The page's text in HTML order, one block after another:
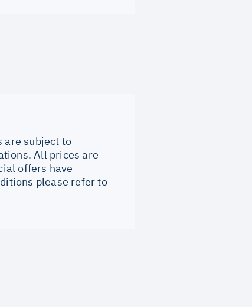
are subject to
All prices are
offers have
please refer to